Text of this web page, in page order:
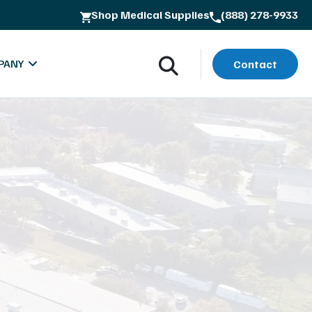
Shop Medical Supplies (888) 278-9933
MXR Imaging
& Quality Commitment
Contact